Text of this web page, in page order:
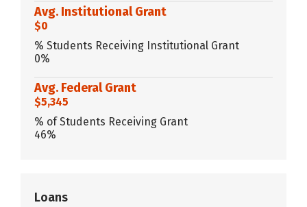
Avg. Institutional Grant
$0
% Students Receiving Institutional Grant
0%
Avg. Federal Grant
$5,345
% of Students Receiving Grant
46%
Loans